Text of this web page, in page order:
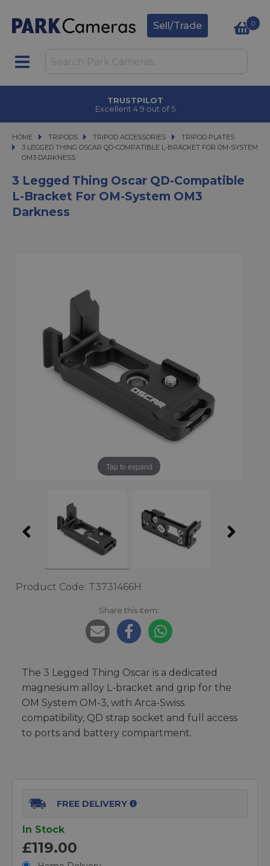
Sell/Trade 0
CLICK & COLLECT
in under 2 hours
HOME TRIPODS
TRIPODS TRIPOD ACCESSORIES
TRIPOD ACCESSORIES
TRIPOD PLATES
3 LEGGED THING OSCAR QD-COMPATIBLE L-BRACKET FOR OM-SYSTEM OM3
3 LEGGED THING OSCAR QD-COMPATIBLE L-BRACKET FOR OM-SYSTEM
OM3 DARKNESS
3 Legged Thing Oscar QD-Compatible
L-Bracket For OM-System OM3
Darkness
Tap to expand
Product Code: T3731466H
Share this item:
The 3 Legged Thing Oscar is a dedicated
magnesium alloy L-bracket and grip for the
OM System OM-3, with Arca-Swiss
compatibility, QD strap socket and full access
to ports and battery compartment.
FREE DELIVERY
In Stock
£119.00